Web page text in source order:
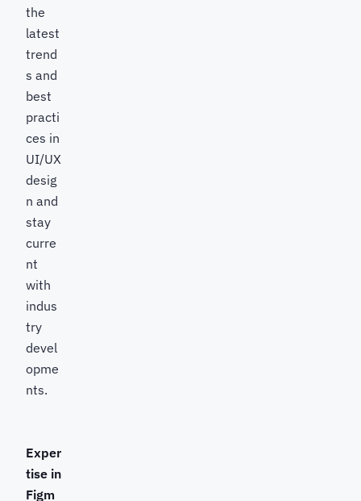
the
latest
trend
s and
best
practi
ces in
UI/UX
desig
n and
stay
curre
nt
with
indus
try
devel
opme
nts.
Exper
tise in
Figm